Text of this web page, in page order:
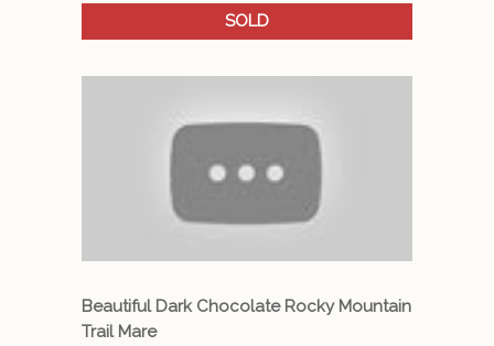
SOLD
Beautiful Dark Chocolate Rocky Mountain
Trail Mare